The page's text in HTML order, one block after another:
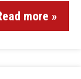
more »